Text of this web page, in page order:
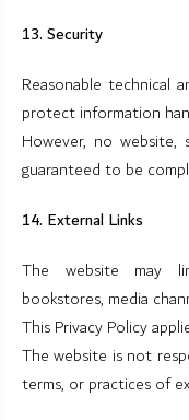
13. Security
Reasonable technical
protect information
However, no
guaranteed to be
14. External Links
The website may
bookstores, media
This Privacy Policy
The website is not
terms, or practices of